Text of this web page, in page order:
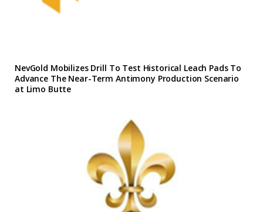
NevGold Mobilizes Drill To Test Historical Leach Pads To
Advance The Near-Term Antimony Production Scenario
at Limo Butte